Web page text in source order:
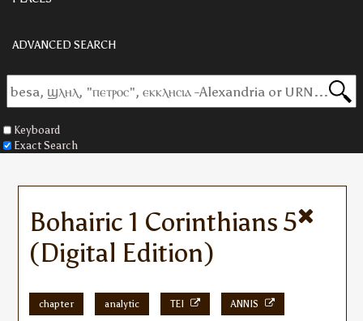
ADVANCED SEARCH
Keyboard
Exact Search
Bohairic 1 Corinthians 5
(Digital Edition)
chapter analytic TEI ANNIS